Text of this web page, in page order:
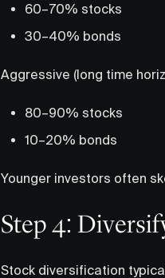
60–70% stocks
30–40% bonds
Aggressive (long time
80–90% stocks
10–20% bonds
Younger investors often
Step 4:
Stock diversification